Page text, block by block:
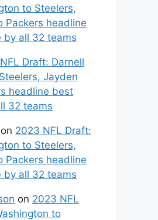
to Steelers,
Packers headline
by all 32 teams
Draft: Darnell
Jayden
headline best
32 teams
on 2023 NFL Draft:
to Steelers,
Packers headline
by all 32 teams
on 2023 NFL
to